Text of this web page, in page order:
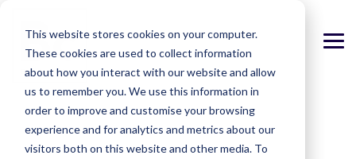
This website stores cookies on your computer.
These cookies are used to collect information
about how you interact with our website and allow
us to remember you. We use this information in
order to improve and customise your browsing
experience and for analytics and metrics about our
visitors both on this website and other media. To
main
content.